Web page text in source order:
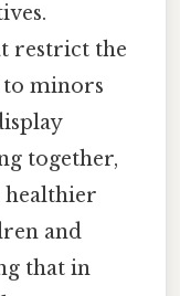
restrict the
to minors
together,
healthier
and
that in